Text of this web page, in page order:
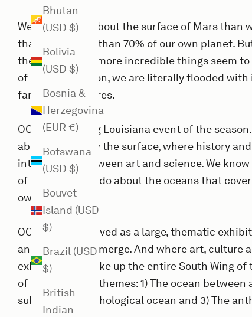
Bhutan
(USD $)
Bolivia
(USD $)
Bosnia &
Herzegovina
(EUR €)
Botswana
(USD $)
Bouvet
Island (USD
$)
Brazil (USD
$)
British
Indian
We know more about the surface of Mars than
that cover more than 70% of our own planet.
the surface, the more incredible things seem
of our imagination, we are literally flooded with
fantastic creatures.
OCEAN is the big Louisiana event of the
above and below the surface, where history
intersection between art and science. We
of Mars than we do about the oceans that
own planet.
OCEAN is conceived as a large, thematic
and the present merge. And where art, culture
exhibition will take up the entire South Wing of
of three general themes: 1) The ocean between
sublime and mythological ocean and 3) The